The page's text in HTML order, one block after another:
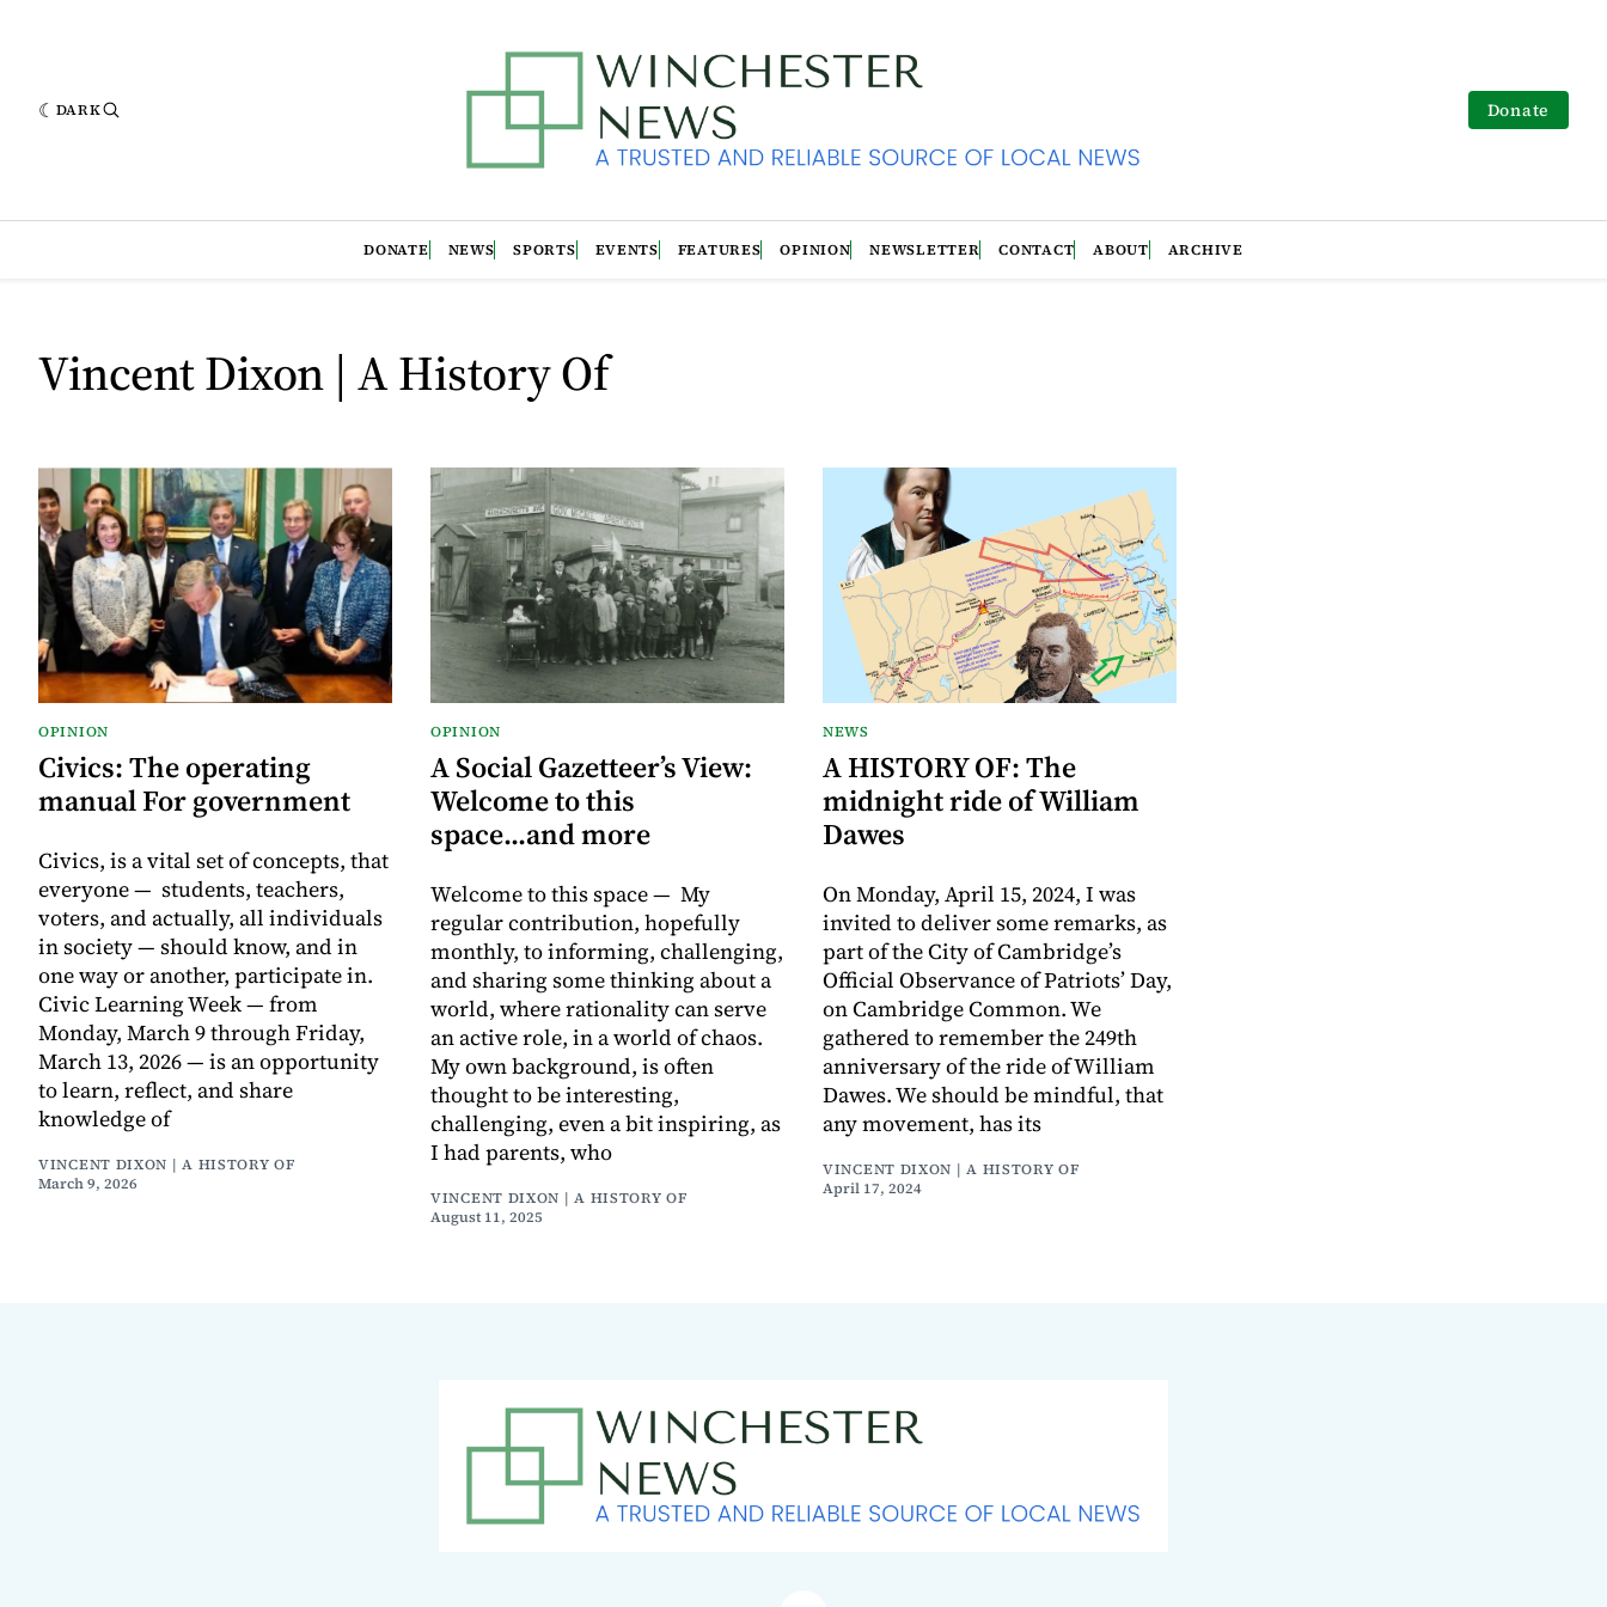
DARK Donate
DONATE NEWS SPORTS EVENTS FEATURES OPINION NEWSLETTER CONTACT ABOUT ARCHIVE
Vincent Dixon | A History Of
OPINION
Civics: The operating
manual For government
Civics, is a vital set of concepts, that
everyone — students, teachers,
voters, and actually, all individuals
in society — should know, and in
one way or another, participate in.
Civic Learning Week — from
Monday, March 9 through Friday,
March 13, 2026 — is an opportunity
to learn, reflect, and share
knowledge of
VINCENT DIXON | A HISTORY OF
March 9, 2026
OPINION
A Social Gazetteer’s View:
Welcome to this
space...and more
Welcome to this space — My
regular contribution, hopefully
monthly, to informing, challenging,
and sharing some thinking about a
world, where rationality can serve
an active role, in a world of chaos.
My own background, is often
thought to be interesting,
challenging, even a bit inspiring, as
I had parents, who
VINCENT DIXON | A HISTORY OF
August 11, 2025
NEWS
A HISTORY OF: The
midnight ride of William
Dawes
On Monday, April 15, 2024, I was
invited to deliver some remarks, as
part of the City of Cambridge’s
Official Observance of Patriots’ Day,
on Cambridge Common. We
gathered to remember the 249th
anniversary of the ride of William
Dawes. We should be mindful, that
any movement, has its
VINCENT DIXON | A HISTORY OF
April 17, 2024